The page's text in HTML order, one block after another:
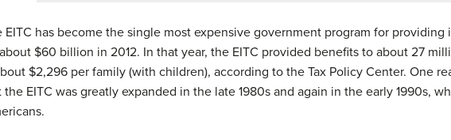
EITC has become the single most expensive government program for
$60 billion in 2012. In that year, the EITC provided benefits to about 27
$2,296 per family (with children), according to the Tax Policy Center. One
EITC was greatly expanded in the late 1980s and again in the early 1990s,